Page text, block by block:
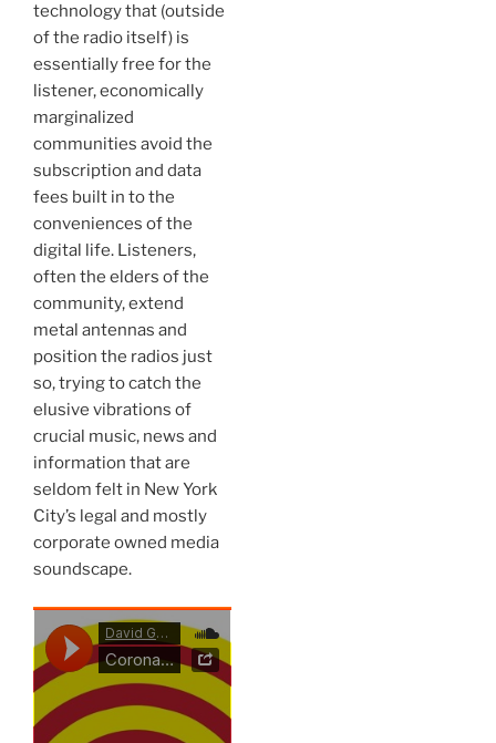
technology that (outside
of the radio itself) is
essentially free for the
listener, economically
marginalized
communities avoid the
subscription and data
fees built in to the
conveniences of the
digital life. Listeners,
often the elders of the
community, extend
metal antennas and
position the radios just
so, trying to catch the
elusive vibrations of
crucial music, news and
information that are
seldom felt in New York
City’s legal and mostly
corporate owned media
soundscape.